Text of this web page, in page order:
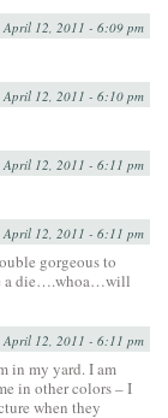
April 12, 2011 - 6:09 pm
April 12, 2011 - 6:10 pm
April 12, 2011 - 6:11 pm
April 12, 2011 - 6:11 pm
gorgeous to
a die….whoa…will
April 12, 2011 - 6:11 pm
in my yard. I am
in other colors – I
when they